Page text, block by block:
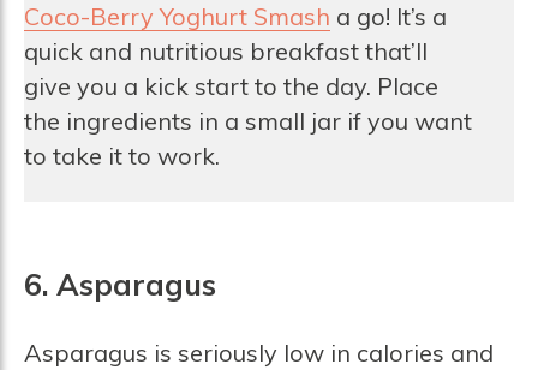
Coco-Berry Yoghurt Smash a go! It’s a
quick and nutritious breakfast that’ll
give you a kick start to the day. Place
the ingredients in a small jar if you want
to take it to work.
6. Asparagus
Asparagus is seriously low in calories and